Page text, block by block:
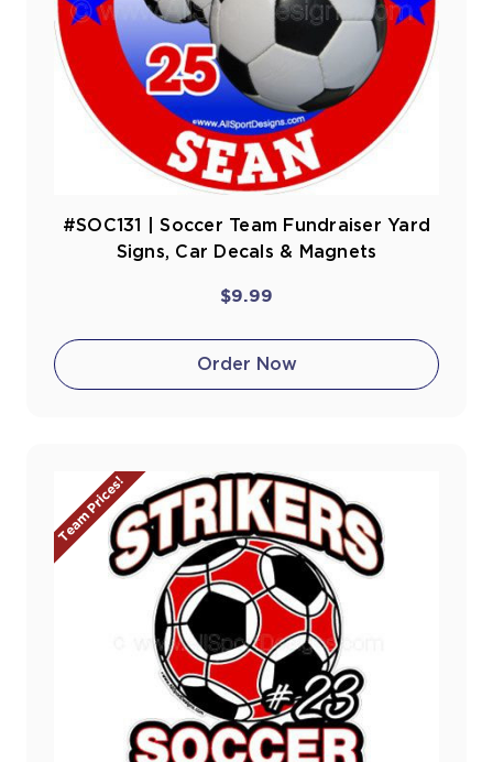
#SOC131 | Soccer Team Fundraiser Yard
Signs, Car Decals & Magnets
$9.99
Order Now
Team Prices!